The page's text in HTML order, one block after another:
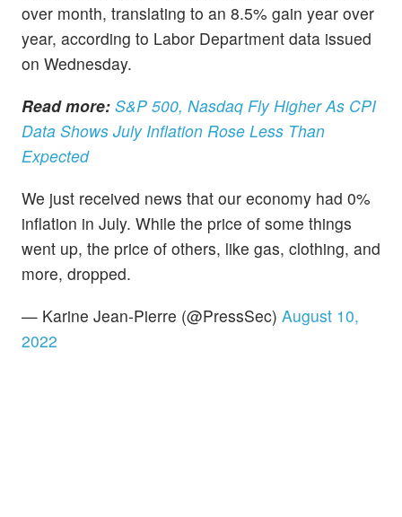
over month, translating to an 8.5% gain year over
year, according to Labor Department data issued
on Wednesday.
Read more: S&P 500, Nasdaq Fly Higher As CPI
Data Shows July Inflation Rose Less Than
Expected
We just received news that our economy had 0%
inflation in July. While the price of some things
went up, the price of others, like gas, clothing, and
more, dropped.
— Karine Jean-Pierre (@PressSec) August 10,
2022